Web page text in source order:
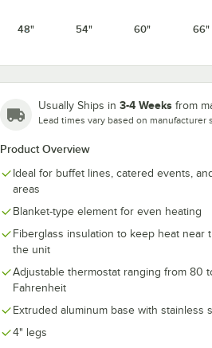
48" 54" 60" 66"
Usually Ships in 3-4 Weeks from
Lead times vary based on manufacturer
Product Overview
Ideal for buffet lines, catered events,
areas
Blanket-type element for even heating
Fiberglass insulation to keep heat near
the unit
Adjustable thermostat ranging from 80
Fahrenheit
Extruded aluminum base with stainless
4" legs